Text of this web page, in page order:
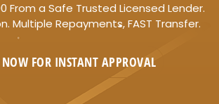
From a Safe Trusted Licensed Lender.
Multiple Repayments, FAST Transfer.
FOR INSTANT APPROVAL